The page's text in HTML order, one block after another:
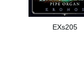
EXs205